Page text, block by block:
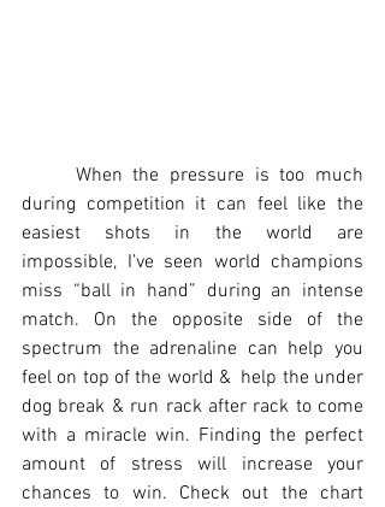
during competition it can feel like the
easiest shots in the world are
impossible, I’ve seen world champions
miss “ball in hand” during an intense
match. On the opposite side of the
spectrum the adrenaline can help you
feel on top of the world &  help the under
dog break & run rack after rack to come
with a miracle win. Finding the perfect
amount of stress will increase your
chances to win. Check out the chart